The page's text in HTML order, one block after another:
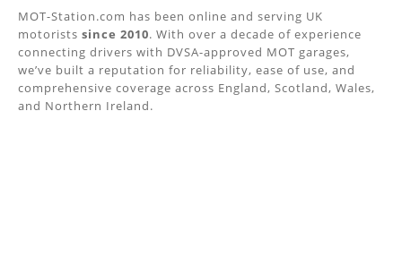
MOT-Station.com has been online and serving UK
motorists since 2010. With over a decade of experience
connecting drivers with DVSA-approved MOT garages,
we’ve built a reputation for reliability, ease of use, and
comprehensive coverage across England, Scotland, Wales,
and Northern Ireland.